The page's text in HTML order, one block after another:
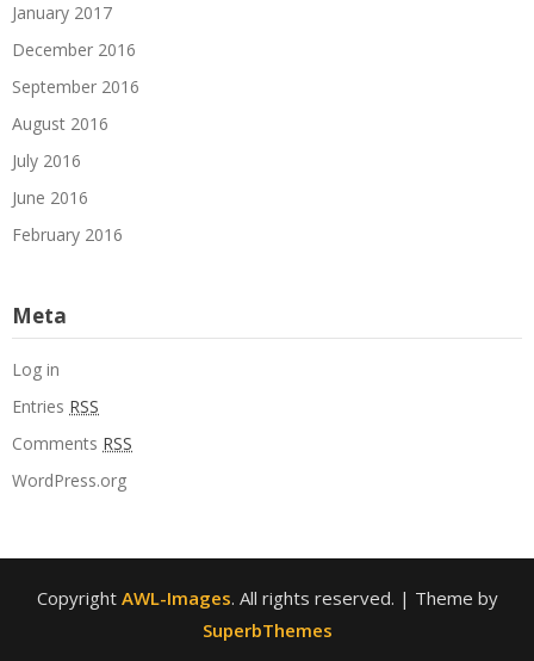
January 2017
December 2016
September 2016
August 2016
July 2016
June 2016
February 2016
Meta
Log in
Entries RSS
Comments RSS
WordPress.org
Copyright AWL-Images. All rights reserved. | Theme by
SuperbThemes